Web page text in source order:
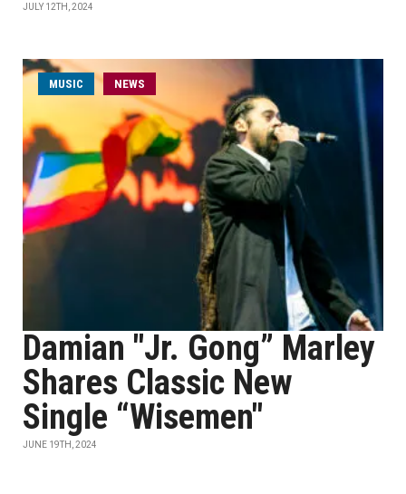
JULY 12TH, 2024
MUSIC NEWS
Damian "Jr. Gong” Marley
Shares Classic New
Single “Wisemen"
JUNE 19TH, 2024